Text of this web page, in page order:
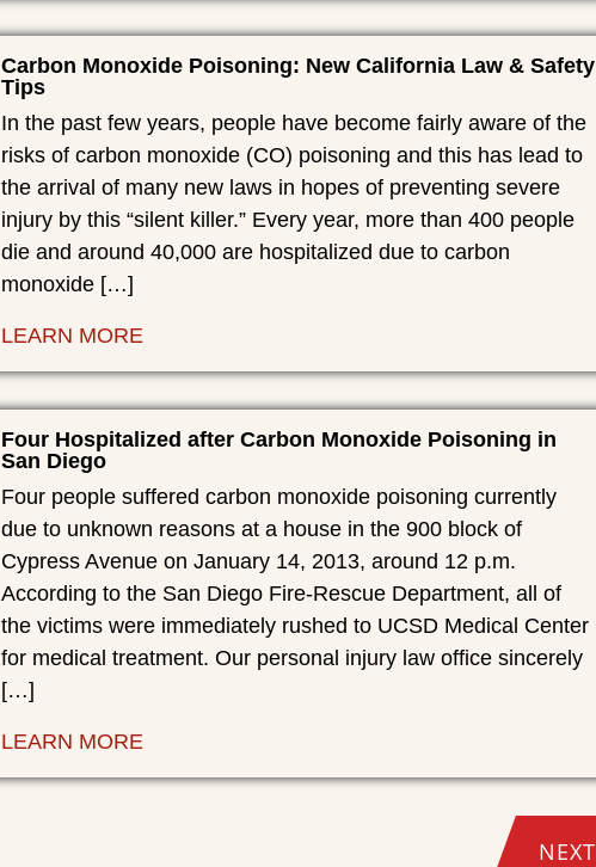
Carbon Monoxide Poisoning: New California Law & Safety
Tips
In the past few years, people have become fairly aware of the
risks of carbon monoxide (CO) poisoning and this has lead to
the arrival of many new laws in hopes of preventing severe
injury by this “silent killer.” Every year, more than 400 people
die and around 40,000 are hospitalized due to carbon
monoxide […]
LEARN MORE
Four Hospitalized after Carbon Monoxide Poisoning in
San Diego
Four people suffered carbon monoxide poisoning currently
due to unknown reasons at a house in the 900 block of
Cypress Avenue on January 14, 2013, around 12 p.m.
According to the San Diego Fire-Rescue Department, all of
the victims were immediately rushed to UCSD Medical Center
for medical treatment. Our personal injury law office sincerely
[…]
LEARN MORE
NEXT